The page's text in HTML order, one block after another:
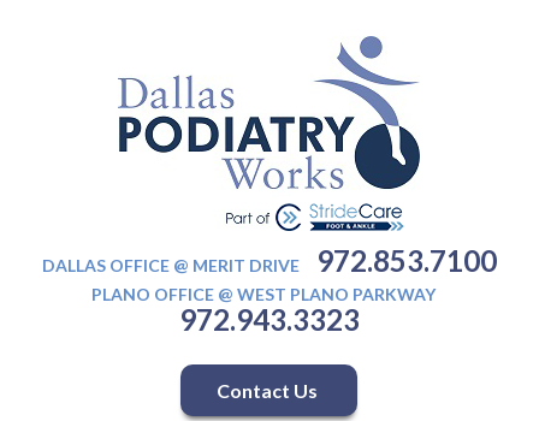
DALLAS OFFICE @ MERIT DRIVE 972.853.7100
PLANO OFFICE @ WEST PLANO PARKWAY
972.943.3323
Contact Us